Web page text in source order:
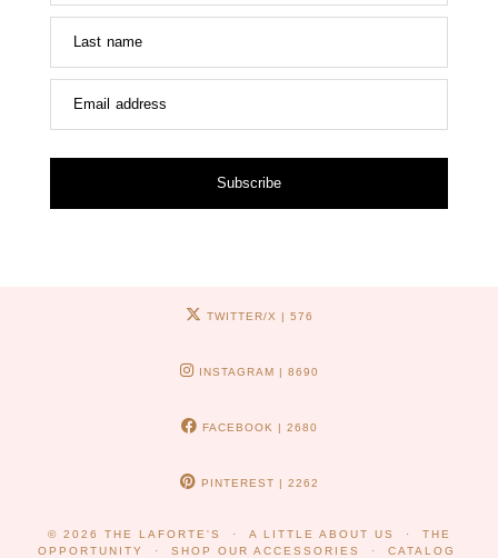
Last name
Email address
Subscribe
TWITTER/X | 576
INSTAGRAM | 8690
FACEBOOK | 2680
PINTEREST | 2262
© 2026 THE LAFORTE'S A LITTLE ABOUT US
THE
OPPORTUNITY
SHOP OUR ACCESSORIES CATALOG